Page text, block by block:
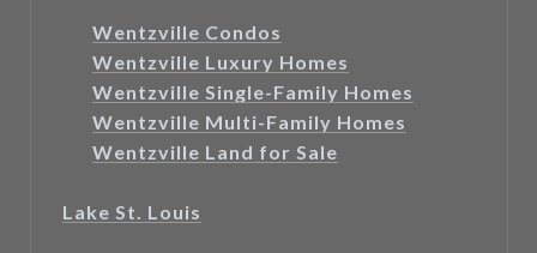
Wentzville Condos
Wentzville Luxury Homes
Wentzville Single-Family Homes
Wentzville Multi-Family Homes
Wentzville Land for Sale
Lake St. Louis